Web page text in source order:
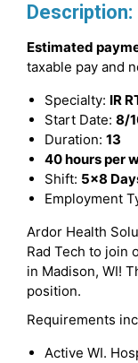
Description:
Estimated
taxable pay and
Specialty: IR
Start Date: 8/
Duration: 13
40 hours per
Shift: 5x8
Employment
Ardor Health
Rad Tech to join
in Madison, WI!
position.
Requirements
Active WI.